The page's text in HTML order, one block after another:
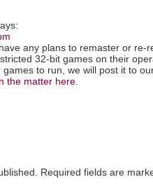
any plans to remaster or re-
32-bit games on their
to run, we will post it to
the matter here
Required fields are